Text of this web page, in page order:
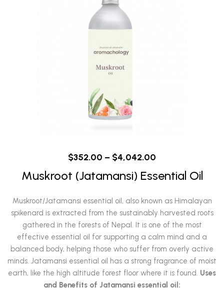
$352.00 – $4,042.00
Muskroot (Jatamansi) Essential Oil
Muskroot/Jatamansi essential oil, also known as Himalayan
spikenard is extracted from the sustainably harvested roots
gathered in the forests of Nepal. It is one of the most
effective essential oil for supporting a calm mind and a
balanced body, helping those who suffer from overly active
minds. Jatamansi essential oil has a strong fragrance of moist
earth, like the high altitude forest floor where it is found. Uses
and Benefits of Jatamansi essential oil: